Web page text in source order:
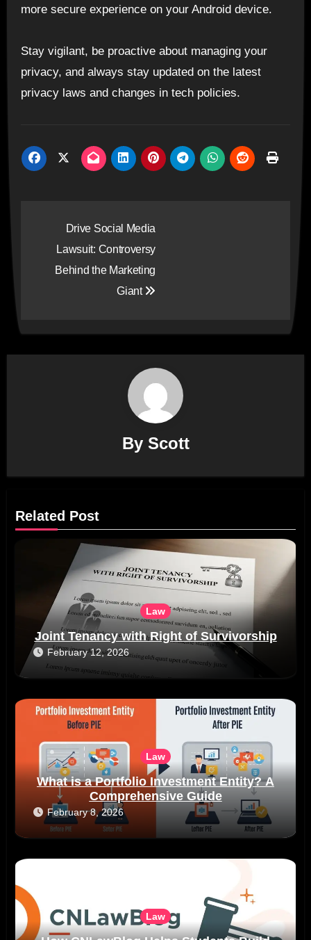
more secure experience on your Android device.
Stay vigilant, be proactive about managing your
privacy, and always stay updated on the latest
privacy laws and changes in tech policies.
navigation
Drive Social Media
Lawsuit: Controversy
Behind the Marketing
Giant
By Scott
Related Post
Law
Joint Tenancy with Right of Survivorship
February 12, 2026
Law
What is a Portfolio Investment Entity? A
Comprehensive Guide
February 8, 2026
Law